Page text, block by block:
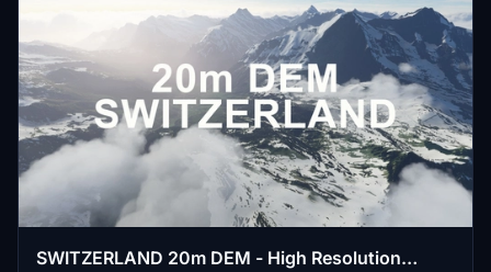
SWITZERLAND 20m DEM - High Resolution